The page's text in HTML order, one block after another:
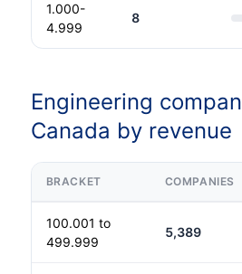
1.000-
4.999
8
Engineering
Canada by revenue
BRACKET COMPANIES
100.001 to
499.999
5,389